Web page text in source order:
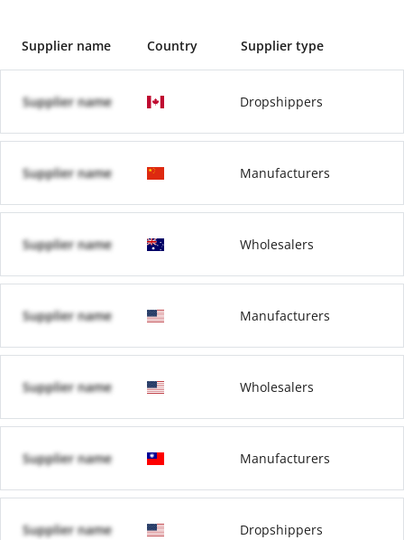
Supplier name Country Supplier type
Supplier name Dropshippers
Supplier name Manufacturers
Supplier name Wholesalers
Supplier name Manufacturers
Supplier name Wholesalers
Supplier name Manufacturers
Supplier name Dropshippers